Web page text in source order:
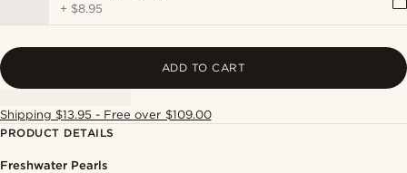
+ $8.95
ADD TO CART
Shipping $13.95 - Free over $109.00
PRODUCT DETAILS
Freshwater Pearls